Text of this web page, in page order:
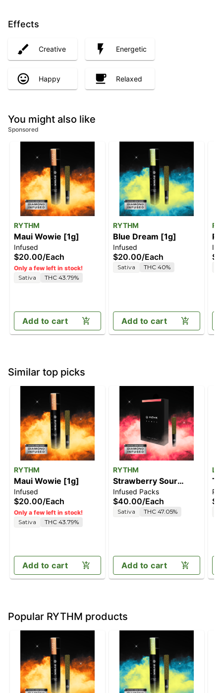
Effects
Creative Energetic
Happy Relaxed
You might also like
Sponsored
RYTHM
Maui Wowie [1g]
Infused
$20.00/Each
Only a few left in stock!
Sativa
THC 43.79%
Add to cart
RYTHM
Blue Dream [1g]
Infused
$20.00/Each
Sativa THC 40%
Add to cart
Similar top picks
RYTHM
Maui Wowie [1g]
Infused
$20.00/Each
Only a few left in stock!
Sativa
THC 43.79%
Add to cart
RYTHM
Strawberry Sour
Diesel [2.5g]
Infused Packs
$40.00/Each
Sativa THC 47.05%
Add to cart
Popular RYTHM products